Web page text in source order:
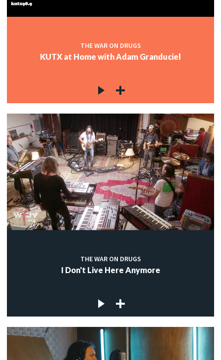
THE WAR ON DRUGS
KUTX at Home with Adam Granduciel
THE WAR ON DRUGS
I Don't Live Here Anymore